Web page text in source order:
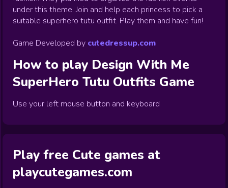
under this theme. Join and help each princess to pick a
suitable superhero tutu outfit. Play them and have fun!
Game Developed by cutedressup.com
How to play Design With Me
SuperHero Tutu Outfits Game
Use your left mouse button and keyboard
Play free Cute games at
playcutegames.com